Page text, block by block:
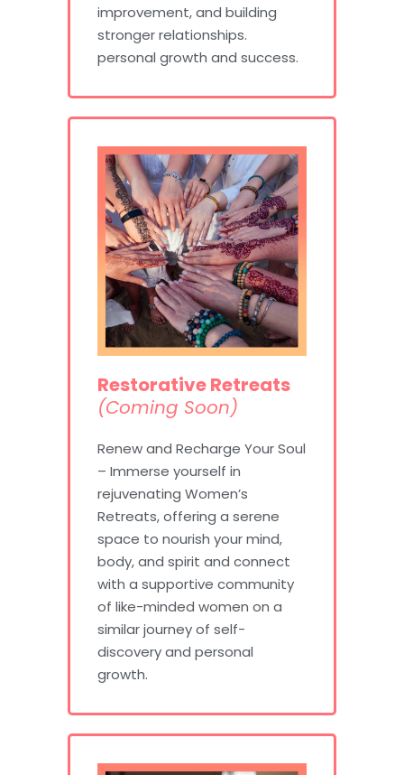
improvement, and building
stronger relationships.
personal growth and success.
Restorative Retreats
(Coming Soon)
Renew and Recharge Your Soul
– Immerse yourself in
rejuvenating Women’s
Retreats, offering a serene
space to nourish your mind,
body, and spirit and connect
with a supportive community
of like-minded women on a
similar journey of self-
discovery and personal
growth.